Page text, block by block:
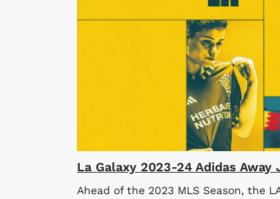
La Galaxy 2023-24 Adidas Away
Ahead of the 2023 MLS Season, the